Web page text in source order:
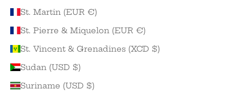
St. Martin (EUR €)
St. Pierre & Miquelon (EUR €)
St. Vincent & Grenadines (XCD $)
Sudan (USD $)
Suriname (USD $)